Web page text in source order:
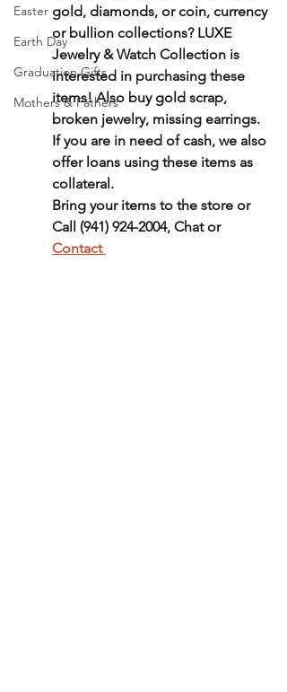
Easter
Earth Day
Graduation Gifts
Mothers & Fathers
gold, diamonds, or coin, currency
or bullion collections? LUXE
Jewelry & Watch Collection is
interested in purchasing these
items! Also buy gold scrap,
broken jewelry, missing earrings.
If you are in need of cash, we also
offer loans using these items as
collateral.
Bring your items to the store or
Call (941) 924-2004, Chat or
Contact